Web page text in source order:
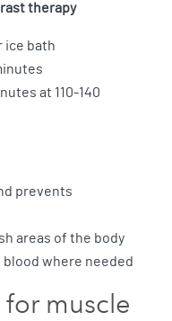
therapy
ice bath
at 110-140
prevents
areas of the body
where needed
muscle